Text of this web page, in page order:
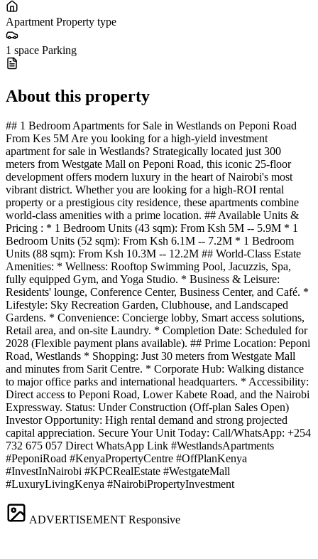
Apartment Property type
1 space Parking
About this property
## 1 Bedroom Apartments for Sale in Westlands on Peponi Road
From Kes 5M Are you looking for a high-yield investment
apartment for sale in Westlands? Strategically located just 300
meters from Westgate Mall on Peponi Road, this iconic 25-floor
development offers modern luxury in the heart of Nairobi's most
vibrant district. Whether you are looking for a high-ROI rental
property or a prestigious city residence, these apartments combine
world-class amenities with a prime location. ## Available Units &
Pricing : * 1 Bedroom Units (43 sqm): From Ksh 5M -- 5.9M * 1
Bedroom Units (52 sqm): From Ksh 6.1M -- 7.2M * 1 Bedroom
Units (88 sqm): From Ksh 10.3M -- 12.2M ## World-Class Estate
Amenities: * Wellness: Rooftop Swimming Pool, Jacuzzis, Spa,
fully equipped Gym, and Yoga Studio. * Business & Leisure:
Residents' lounge, Conference Center, Business Center, and Café. *
Lifestyle: Sky Recreation Garden, Clubhouse, and Landscaped
Gardens. * Convenience: Concierge lobby, Smart access solutions,
Retail area, and on-site Laundry. * Completion Date: Scheduled for
2028 (Flexible payment plans available). ## Prime Location: Peponi
Road, Westlands * Shopping: Just 30 meters from Westgate Mall
and minutes from Sarit Centre. * Corporate Hub: Walking distance
to major office parks and international headquarters. * Accessibility:
Direct access to Peponi Road, Lower Kabete Road, and the Nairobi
Expressway. Status: Under Construction (Off-plan Sales Open)
Investor Opportunity: High rental demand and strong projected
capital appreciation. Secure Your Unit Today: Call/WhatsApp: +254
732 675 057 Direct WhatsApp Link #WestlandsApartments
#PeponiRoad #KenyaPropertyCentre #OffPlanKenya
#InvestInNairobi #KPCRealEstate #WestgateMall
#LuxuryLivingKenya #NairobiPropertyInvestment
ADVERTISEMENT Responsive